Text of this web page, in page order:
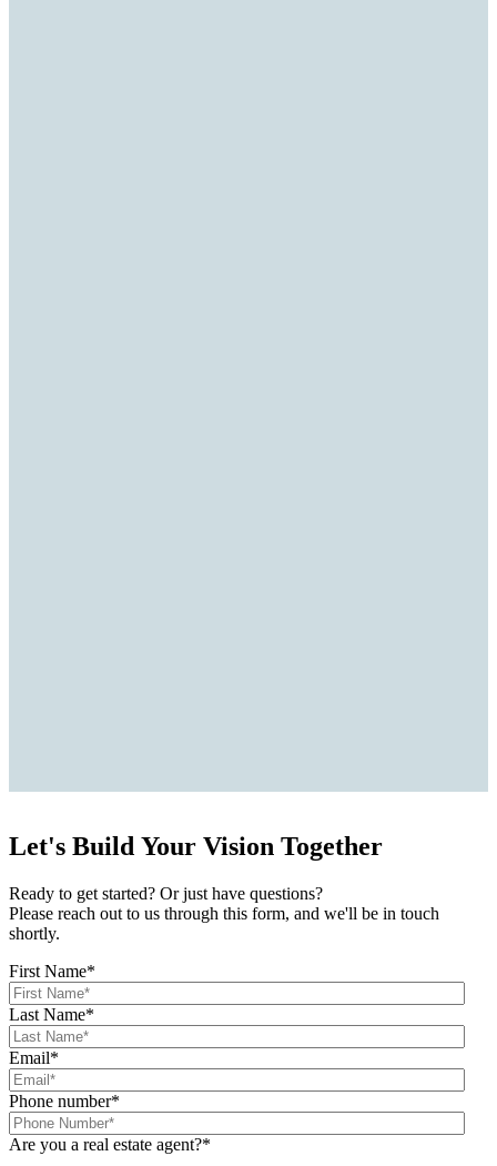
Let's Build Your Vision Together
Ready to get started? Or just have questions?
Please reach out to us through this form, and we'll be in touch
shortly.
First Name*
Last Name*
Email*
Phone number*
Are you a real estate agent?*